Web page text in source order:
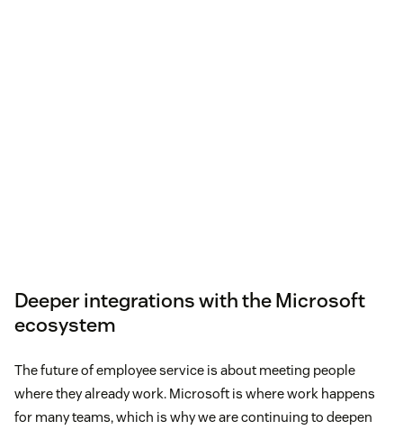
Deeper integrations with the Microsoft
ecosystem
The future of employee service is about meeting people
where they already work. Microsoft is where work happens
for many teams, which is why we are continuing to deepen